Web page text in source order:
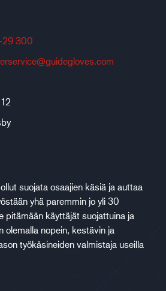
29 300
suojata osaajien käsiä ja auttaa
yhä paremmin jo yli 30
pitämään käyttäjät suojattuina ja
olemalla nopein, kestävin ja
työkäsineiden valmistaja useilla